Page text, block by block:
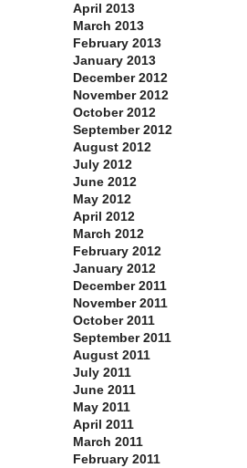
April 2013
March 2013
February 2013
January 2013
December 2012
November 2012
October 2012
September 2012
August 2012
July 2012
June 2012
May 2012
April 2012
March 2012
February 2012
January 2012
December 2011
November 2011
October 2011
September 2011
August 2011
July 2011
June 2011
May 2011
April 2011
March 2011
February 2011